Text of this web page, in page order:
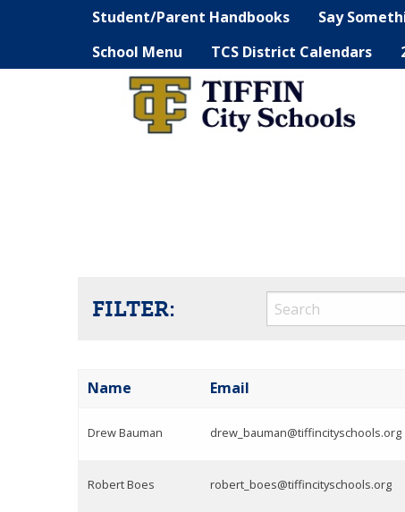
Student/Parent Handbooks Say
School Menu
TCS District Calendars
FILTER:
Name Email
Drew Bauman drew_bauman@tiffincityschools.org
Robert Boes robert_boes@tiffincityschools.org